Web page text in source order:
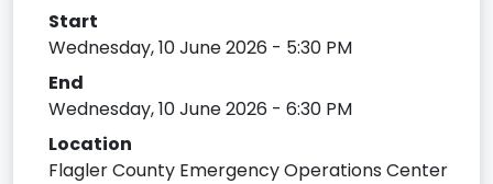
Start
Wednesday, 10 June 2026 - 5:30 PM
End
Wednesday, 10 June 2026 - 6:30 PM
Location
Flagler County Emergency Operations Center